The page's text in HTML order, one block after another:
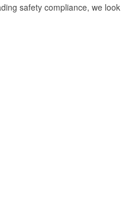
safety compliance, we look